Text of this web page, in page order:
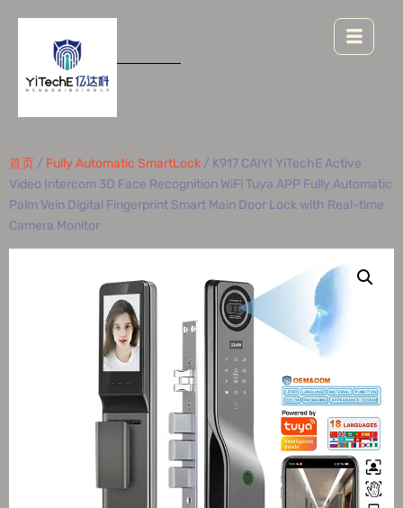
首页 / Fully Automatic SmartLock / K917 CAIYI YiTechE Active
Video Intercom 3D Face Recognition WiFi Tuya APP Fully Automatic
Palm Vein Digital Fingerprint Smart Main Door Lock with Real-time
Camera Monitor